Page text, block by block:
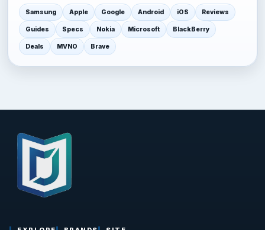
Samsung Apple Google Android iOS Reviews
Guides Specs Nokia Microsoft BlackBerry
Deals MVNO Brave